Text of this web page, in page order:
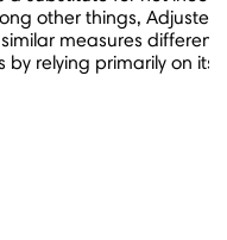
other things,
measures
relying primarily on its